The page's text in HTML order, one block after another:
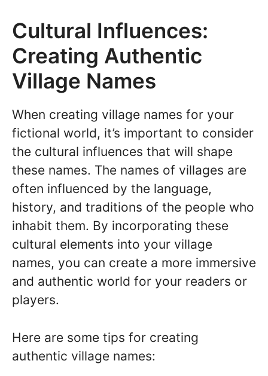
Cultural Influences:
Creating Authentic
Village Names
When creating village names for your
fictional world, it’s important to consider
the cultural influences that will shape
these names. The names of villages are
often influenced by the language,
history, and traditions of the people who
inhabit them. By incorporating these
cultural elements into your village
names, you can create a more immersive
and authentic world for your readers or
players.
Here are some tips for creating
authentic village names: